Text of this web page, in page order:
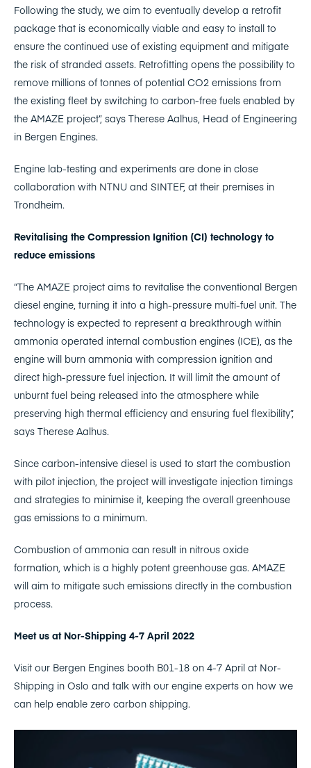
Following the study, we aim to eventually develop a retrofit
package that is economically viable and easy to install to
ensure the continued use of existing equipment and mitigate
the risk of stranded assets. Retrofitting opens the possibility to
remove millions of tonnes of potential CO2 emissions from
the existing fleet by switching to carbon-free fuels enabled by
the AMAZE project”, says Therese Aalhus, Head of Engineering
in Bergen Engines.
Engine lab-testing and experiments are done in close
collaboration with NTNU and SINTEF, at their premises in
Trondheim.
Revitalising the Compression Ignition (CI) technology to
reduce emissions
“The AMAZE project aims to revitalise the conventional Bergen
diesel engine, turning it into a high-pressure multi-fuel unit. The
technology is expected to represent a breakthrough within
ammonia operated internal combustion engines (ICE), as the
engine will burn ammonia with compression ignition and
direct high-pressure fuel injection. It will limit the amount of
unburnt fuel being released into the atmosphere while
preserving high thermal efficiency and ensuring fuel flexibility”,
says Therese Aalhus.
Since carbon-intensive diesel is used to start the combustion
with pilot injection, the project will investigate injection timings
and strategies to minimise it, keeping the overall greenhouse
gas emissions to a minimum.
Combustion of ammonia can result in nitrous oxide
formation, which is a highly potent greenhouse gas. AMAZE
will aim to mitigate such emissions directly in the combustion
process.
Meet us at Nor-Shipping 4-7 April 2022
Visit our Bergen Engines booth B01-18 on 4-7 April at Nor-
Shipping in Oslo and talk with our engine experts on how we
can help enable zero carbon shipping.